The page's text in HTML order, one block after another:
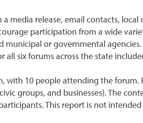
media release, email contacts,
participation from a wide
or governmental
all six forums across the state
with 10 people attending the
groups, and businesses). The
This report is not